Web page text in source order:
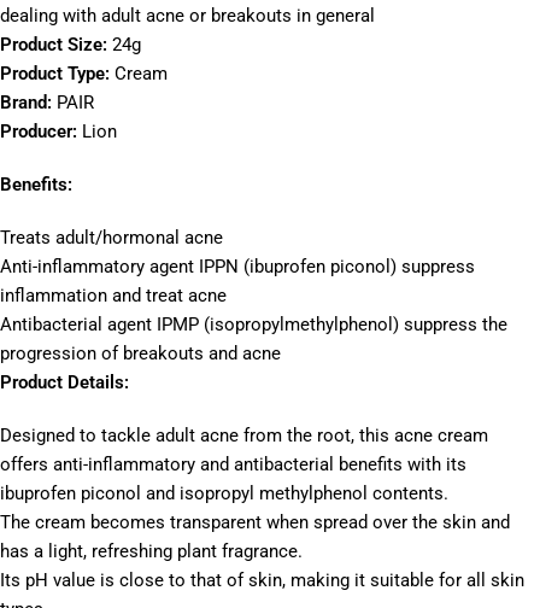
dealing with adult acne or breakouts in general
Product Size: 24g
Product Type: Cream
Brand: PAIR
Producer: Lion
Benefits:
Treats adult/hormonal acne
Anti-inflammatory agent IPPN (ibuprofen piconol) suppress
inflammation and treat acne
Antibacterial agent IPMP (isopropylmethylphenol) suppress the
progression of breakouts and acne
Product Details:
Designed to tackle adult acne from the root, this acne cream
offers anti-inflammatory and antibacterial benefits with its
ibuprofen piconol and isopropyl methylphenol contents.
The cream becomes transparent when spread over the skin and
has a light, refreshing plant fragrance.
Its pH value is close to that of skin, making it suitable for all skin